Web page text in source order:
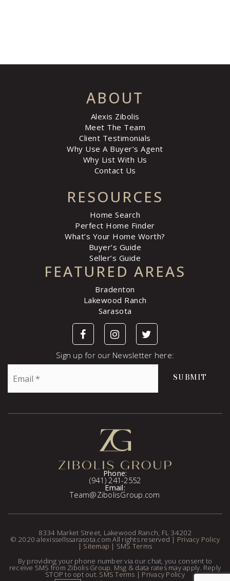
FEATURED AREAS
Bradenton
Lakewood Ranch
Sarasota
RESOURCES
Home Search
Perfect Home Finder
What’s Your Home Worth?
Buyer’s Guide
Seller’s Guide
ABOUT
Alexis Zibolis
Meet The Team
Client Testimonials
Why Use A Buyer’s Agent
Why List With Us
Contact Us
Sign up for our Newsletter here:
SUBMIT
Phone:
(941) 241-2552
Email:
Team@ZibolisGroup.com
8334 Market Street, Lakewood Ranch, FL 34202
© 2020 alexissellssarasota.com All rights reserved | Privacy Policy
| Sitemap | SMS Terms
By providing your phone number via our chat, you consent to
receive SMS from Zibolis Group. Msg & data rates may apply. Reply
STOP to opt out. SMS Terms | Privacy Policy